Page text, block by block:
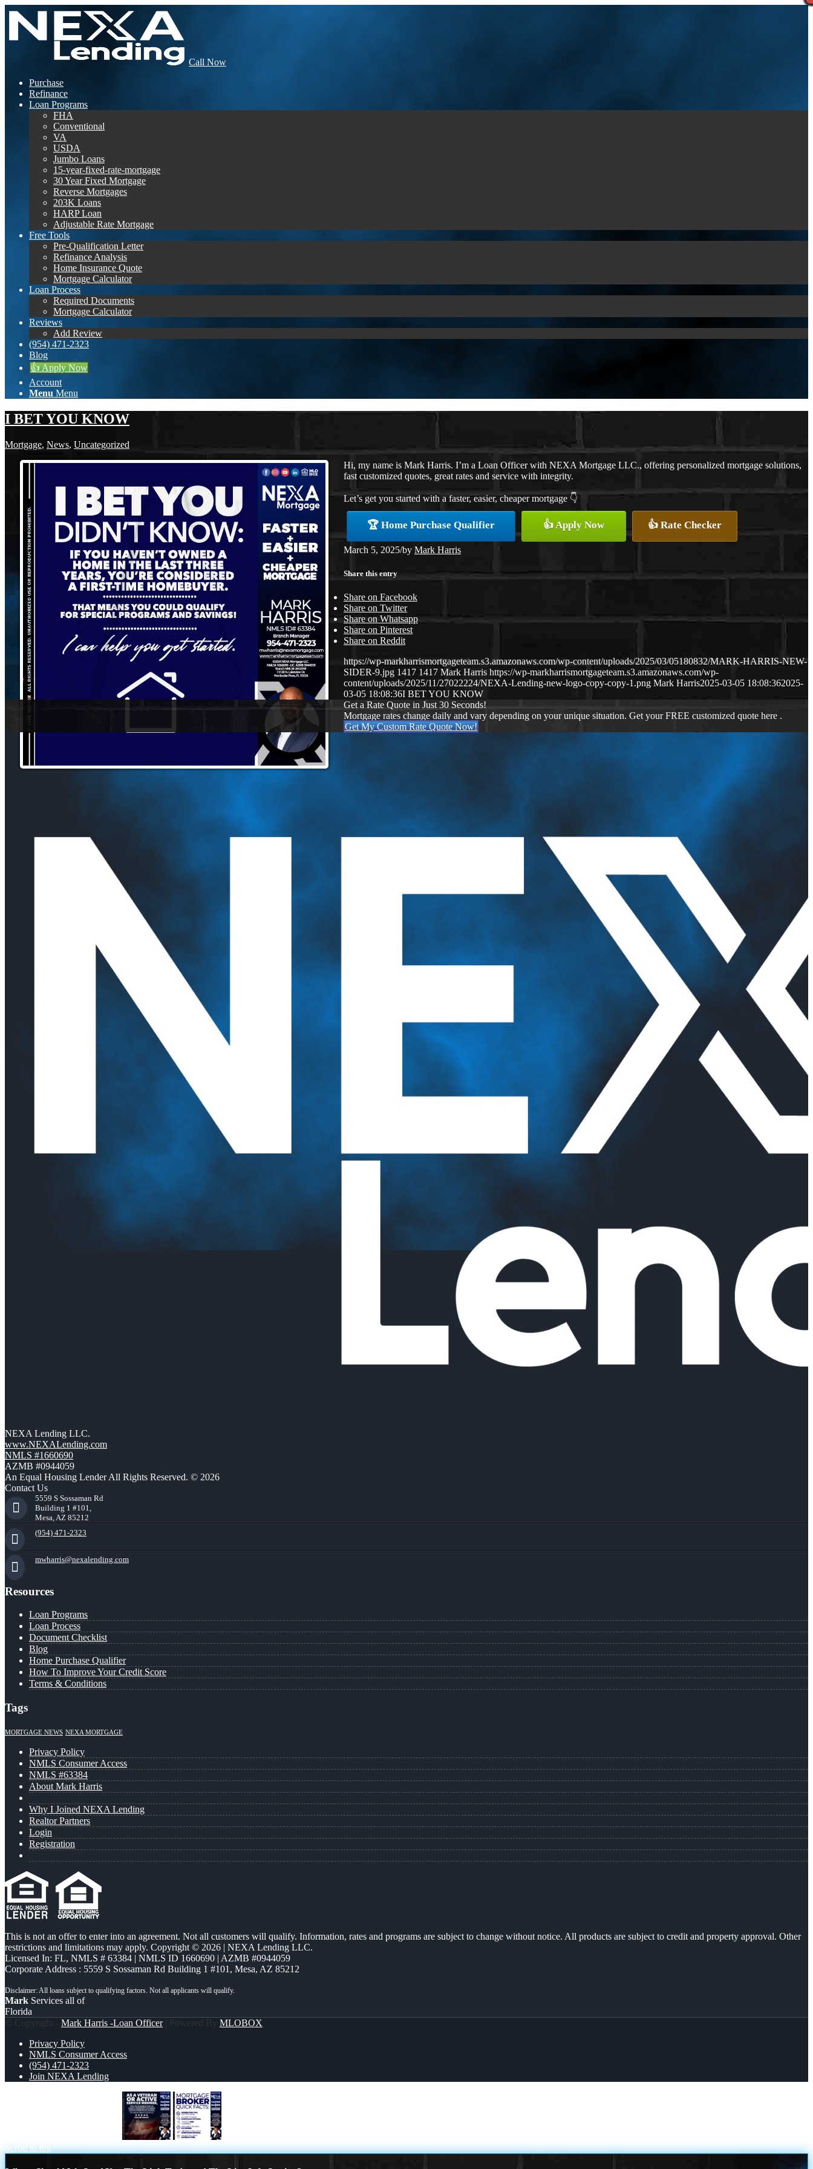
Call Now
Purchase
Refinance
Loan Programs
FHA
Conventional
VA
USDA
Jumbo Loans
15-year-fixed-rate-mortgage
30 Year Fixed Mortgage
Reverse Mortgages
203K Loans
HARP Loan
Adjustable Rate Mortgage
Free Tools
Pre-Qualification Letter
Refinance Analysis
Home Insurance Quote
Mortgage Calculator
Loan Process
Required Documents
Mortgage Calculator
Reviews
Add Review
(954) 471-2323
Blog
👍 Apply Now
Account
Menu Menu
I BET YOU KNOW
Mortgage, News, Uncategorized
Hi, my name is Mark Harris. I’m a Loan Officer with NEXA Mortgage LLC., offering personalized mortgage solutions,
fast customized quotes, great rates and service with integrity.
Let’s get you started with a faster, easier, cheaper mortgage 👇
🏆 Home Purchase Qualifier 👍 Apply Now 👍 Rate Checker
March 5, 2025/by Mark Harris
Share this entry
Share on Facebook
Share on Twitter
Share on Whatsapp
Share on Pinterest
Share on Reddit
https://wp-markharrismortgageteam.s3.amazonaws.com/wp-content/uploads/2025/03/05180832/MARK-HARRIS-NEW-
SIDER-9.jpg 1417 1417 Mark Harris https://wp-markharrismortgageteam.s3.amazonaws.com/wp-
content/uploads/2025/11/27022224/NEXA-Lending-new-logo-copy-copy-1.png Mark Harris2025-03-05 18:08:362025-
03-05 18:08:36I BET YOU KNOW
Get a Rate Quote in Just 30 Seconds!
Mortgage rates change daily and vary depending on your unique situation. Get your FREE customized quote here .
Get My Custom Rate Quote Now!
NEXA Lending LLC.
www.NEXALending.com
NMLS #1660690
AZMB #0944059
An Equal Housing Lender All Rights Reserved. © 2026
Contact Us
5559 S Sossaman Rd
Building 1 #101,
Mesa, AZ 85212
(954) 471-2323
mwharris@nexalending.com
Resources
Loan Programs
Loan Process
Document Checklist
Blog
Home Purchase Qualifier
How To Improve Your Credit Score
Terms & Conditions
Tags
MORTGAGE NEWS NEXA MORTGAGE
Privacy Policy
NMLS Consumer Access
NMLS #63384
About Mark Harris
Why I Joined NEXA Lending
Realtor Partners
Login
Registration
This is not an offer to enter into an agreement. Not all customers will qualify. Information, rates and programs are subject to change without notice. All products are subject to credit and property approval. Other
restrictions and limitations may apply. Copyright © 2026 | NEXA Lending LLC.
Licensed In: FL, NMLS # 63384 | NMLS ID 1660690 | AZMB #0944059
Corporate Address : 5559 S Sossaman Rd Building 1 #101, Mesa, AZ 85212
Mark Services all of
Florida
© Copyright - Mark Harris -Loan Officer| Powered By MLOBOX
Privacy Policy
NMLS Consumer Access
(954) 471-2323
Join NEXA Lending
Scroll to top